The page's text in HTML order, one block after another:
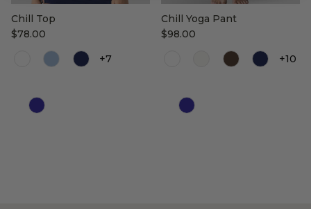
Chill Top
$78.00
+7
Color
Chill Yoga Pant
$98.00
+10
Color